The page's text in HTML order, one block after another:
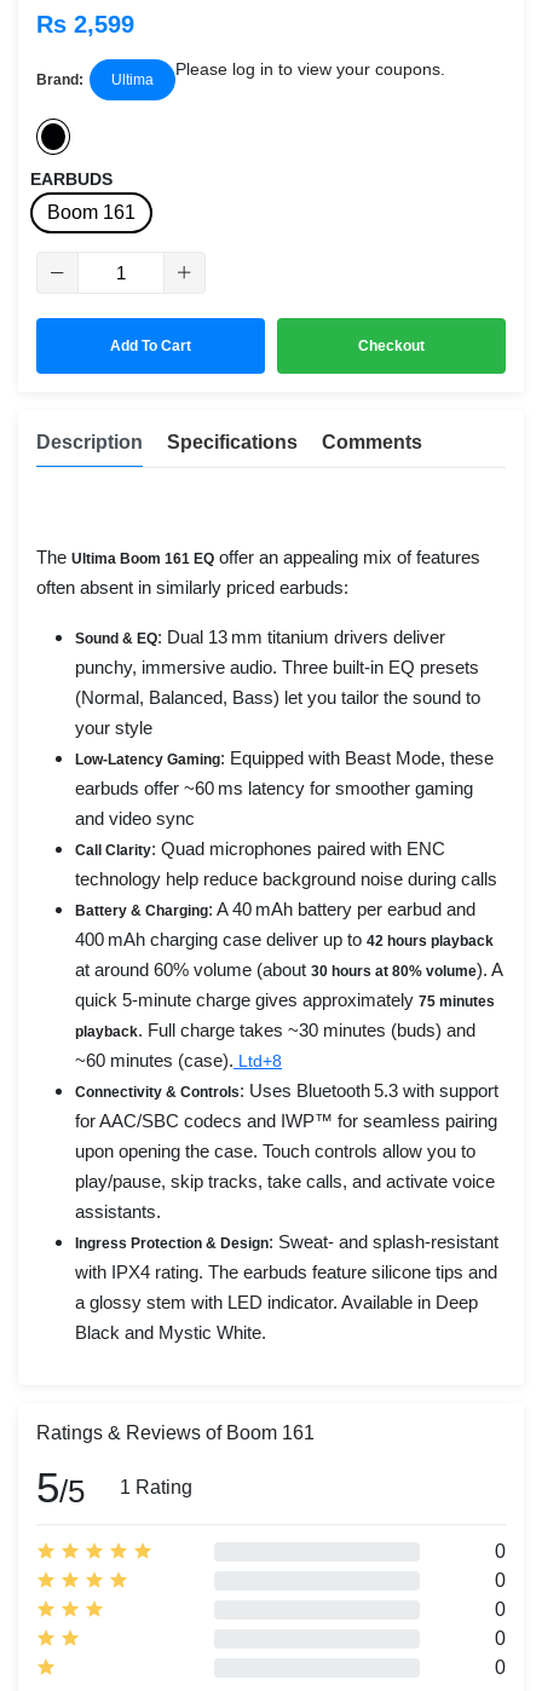
(Bass/Balanced/Normal)
resistance
Rs 2,599
Brand: Ultima
Please log in to view your coupons.
EARBUDS
Boom 161
Add To Cart Checkout
Description Specifications Comments
The Ultima Boom 161 EQ offer an appealing mix of features
often absent in similarly priced earbuds:
Sound & EQ: Dual 13 mm titanium drivers deliver
punchy, immersive audio. Three built-in EQ presets
(Normal, Balanced, Bass) let you tailor the sound to
your style
Low-Latency Gaming: Equipped with Beast Mode, these
earbuds offer ~60 ms latency for smoother gaming
and video sync
Call Clarity: Quad microphones paired with ENC
technology help reduce background noise during calls
Battery & Charging: A 40 mAh battery per earbud and
400 mAh charging case deliver up to 42 hours playback
at around 60% volume (about 30 hours at 80% volume). A
quick 5-minute charge gives approximately 75 minutes
playback. Full charge takes ~30 minutes (buds) and
~60 minutes (case). Ltd+8
Connectivity & Controls: Uses Bluetooth 5.3 with support
for AAC/SBC codecs and IWP™ for seamless pairing
upon opening the case. Touch controls allow you to
play/pause, skip tracks, take calls, and activate voice
assistants.
Ingress Protection & Design: Sweat- and splash-resistant
with IPX4 rating. The earbuds feature silicone tips and
a glossy stem with LED indicator. Available in Deep
Black and Mystic White.
Ratings & Reviews of Boom 161
5/5 1 Rating
0
0
0
0
0